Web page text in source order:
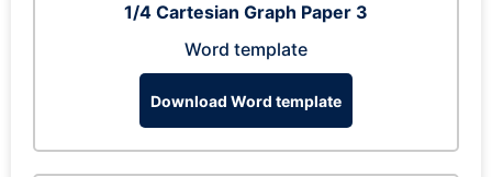
1/4 Cartesian Graph Paper 3
Word template
Download Word template